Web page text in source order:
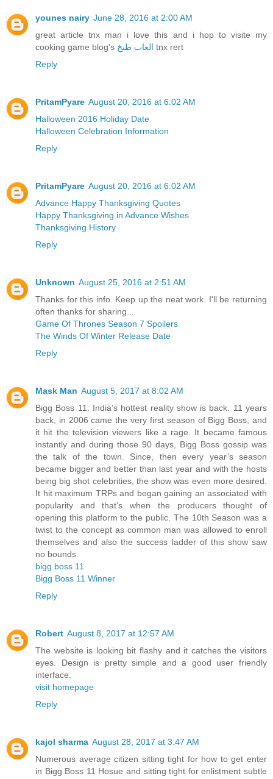
younes nairy June 28, 2016 at 2:00 AM
great article tnx man i love this and i hop to visite my
cooking game blog's العاب طبخ tnx rert
Reply
PritamPyare August 20, 2016 at 6:02 AM
Halloween 2016 Holiday Date
Halloween Celebration Information
Reply
PritamPyare August 20, 2016 at 6:02 AM
Advance Happy Thanksgiving Quotes
Happy Thanksgiving in Advance Wishes
Thanksgiving History
Reply
Unknown August 25, 2016 at 2:51 AM
Thanks for this info. Keep up the neat work. I'll be returning
often thanks for sharing...
Game Of Thrones Season 7 Spoilers
The Winds Of Winter Release Date
Reply
Mask Man August 5, 2017 at 8:02 AM
Bigg Boss 11: India’s hottest reality show is back. 11 years
back, in 2006 came the very first season of Bigg Boss, and
it hit the television viewers like a rage. It became famous
instantly and during those 90 days, Bigg Boss gossip was
the talk of the town. Since, then every year’s season
became bigger and better than last year and with the hosts
being big shot celebrities, the show was even more desired.
It hit maximum TRPs and began gaining an associated with
popularity and that’s when the producers thought of
opening this platform to the public. The 10th Season was a
twist to the concept as common man was allowed to enroll
themselves and also the success ladder of this show saw
no bounds.
bigg boss 11
Bigg Boss 11 Winner
Reply
Robert August 8, 2017 at 12:57 AM
The website is looking bit flashy and it catches the visitors
eyes. Design is pretty simple and a good user friendly
interface.
visit homepage
Reply
kajol sharma August 28, 2017 at 3:47 AM
Numerous average citizen sitting tight for how to get enter
in Bigg Boss 11 Hosue and sitting tight for enlistment subtle